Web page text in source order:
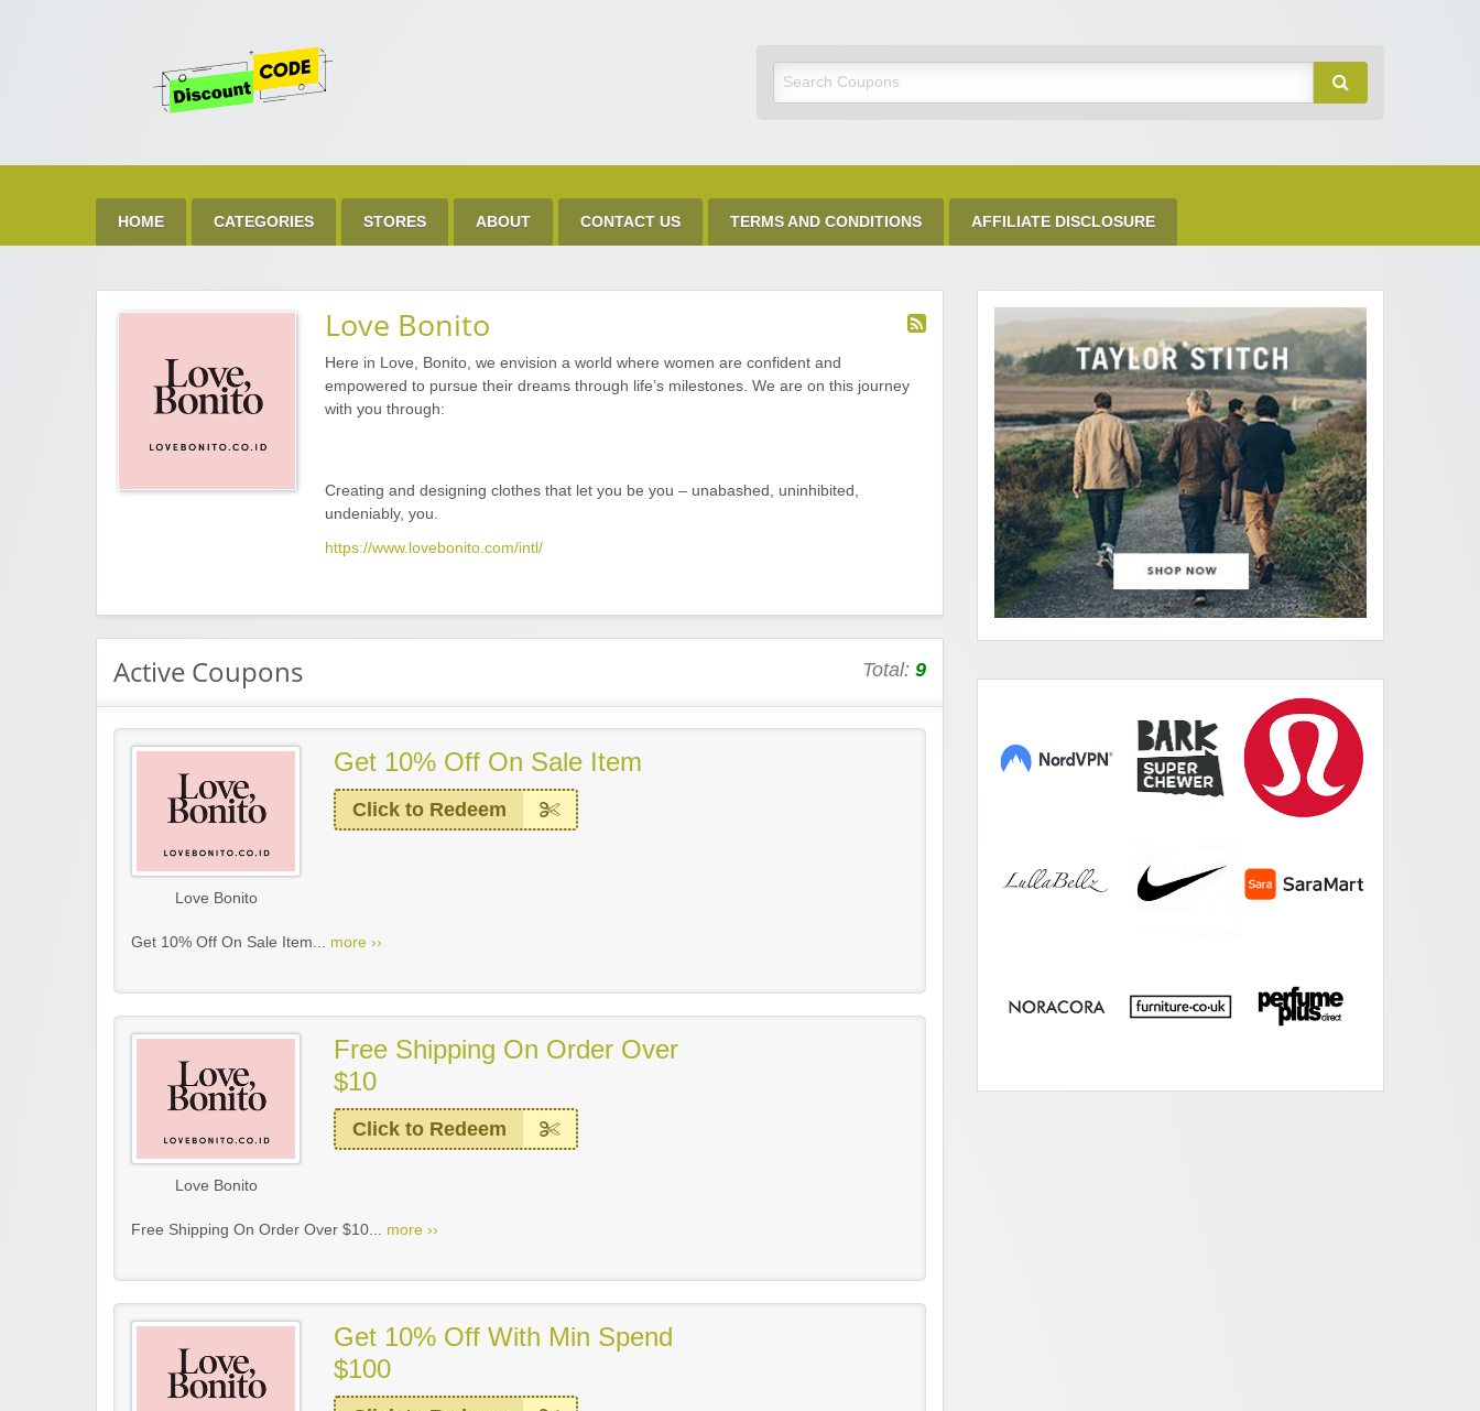
Get Discount Code
HOME CATEGORIES STORES ABOUT CONTACT US TERMS AND CONDITIONS AFFILIATE DISCLOSURE
Love Bonito
Here in Love, Bonito, we envision a world where women are confident and
empowered to pursue their dreams through life’s milestones. We are on this journey
with you through:
Creating and designing clothes that let you be you – unabashed, uninhibited,
undeniably, you.
https://www.lovebonito.com/intl/
Active Coupons Total: 9
Love Bonito
Get 10% Off On Sale Item
Click to Redeem
Get 10% Off On Sale Item... more ››
Love Bonito
Free Shipping On Order Over
$10
Click to Redeem
Free Shipping On Order Over $10... more ››
Get 10% Off With Min Spend
$100